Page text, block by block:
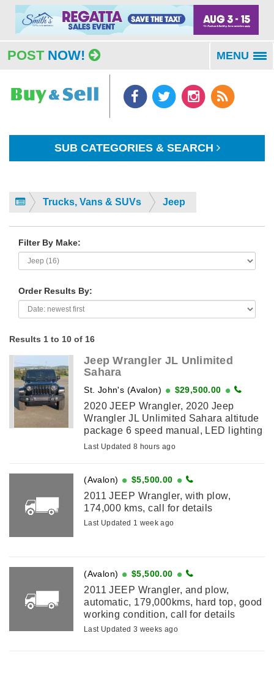
POST NOW! MENU
SUB CATEGORIES & SEARCH
Trucks, Vans & SUVs Jeep
Filter By Make:
Order Results By:
Results 1 to 10 of 16
Jeep Wrangler JL Unlimited
Sahara
St. John's (Avalon) $29,500.00
2020 JEEP Wrangler, 2020 Jeep
Wrangler JL Unlimited Sahara altitude
package 6 speed manual, LED lighting
group, cold weather group, Uconnect
Last Updated 8 hours ago
(Avalon) $5,500.00
2011 JEEP Wrangler, with plow,
174,000 kms, call for details
Last Updated 1 week ago
(Avalon) $5,500.00
2011 JEEP Wrangler, and plow,
automatic, 179,000kms, hard top, good
working condition, call for details
Last Updated 3 weeks ago